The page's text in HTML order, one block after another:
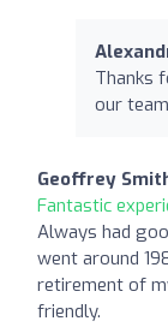
Thanks
our
Geoffrey
Fantastic
Always had
went around
retirement of
friendly.